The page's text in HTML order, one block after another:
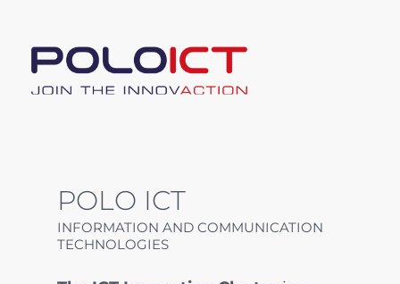
POLO ICT
INFORMATION AND COMMUNICATION
TECHNOLOGIES